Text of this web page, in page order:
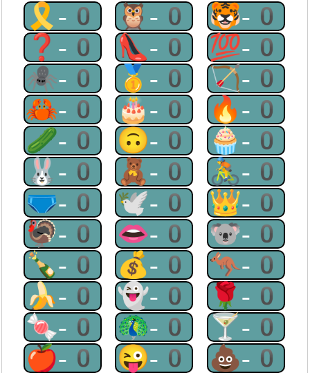
🎗-0 🦉-0 🐯-0
❓-0 👠-0 💯-0
🕷-0 🥇-0 🏹-0
🦀-0 🎂-0 🔥-0
🥒-0 🙃-0 🧁-0
🐰-0 🧸-0 🚴-0
🩲-0 🕊-0 👑-0
🦃-0 👄-0 🐨-0
🍾-0 💰-0 🦘-0
🍌-0 👻-0 🌹-0
🍬-0 🦚-0 🍸-0
🍎-0 😜-0 💩-0